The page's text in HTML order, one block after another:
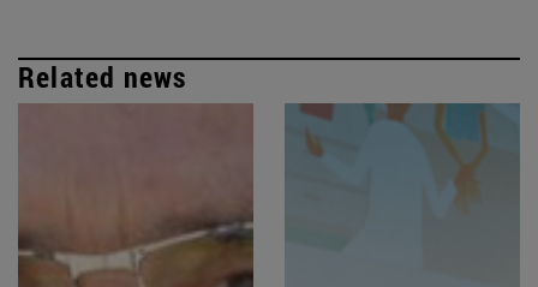
Related news